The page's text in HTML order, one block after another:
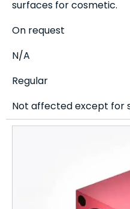
surfaces for cosmetic.
On request
N/A
Regular
Not affected except for